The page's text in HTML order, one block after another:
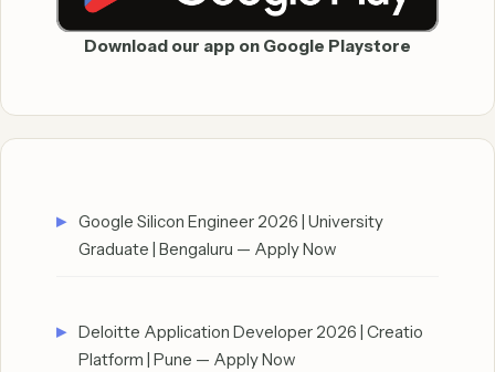
Download our app on Google Playstore
Google Silicon Engineer 2026 | University
Graduate | Bengaluru — Apply Now
Deloitte Application Developer 2026 | Creatio
Platform | Pune — Apply Now